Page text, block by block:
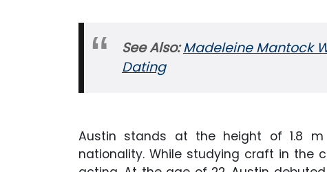
See Also: Madeleine Mantock
Dating
Austin stands at the height of 1.8
nationality. While studying craft in the